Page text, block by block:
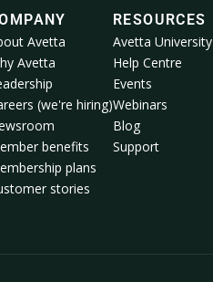
Avetta
Avetta
(we're hiring)
benefits
plans
stories
RESOURCES
Avetta University
Help Centre
Events
Webinars
Blog
Support